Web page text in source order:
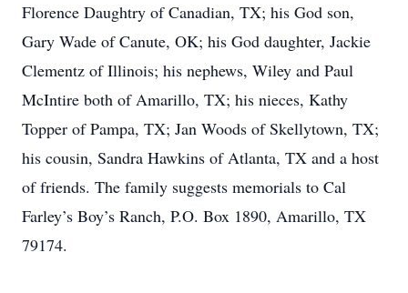
Florence Daughtry of Canadian, TX; his God son,
Gary Wade of Canute, OK; his God daughter, Jackie
Clementz of Illinois; his nephews, Wiley and Paul
McIntire both of Amarillo, TX; his nieces, Kathy
Topper of Pampa, TX; Jan Woods of Skellytown, TX;
his cousin, Sandra Hawkins of Atlanta, TX and a host
of friends. The family suggests memorials to Cal
Farley’s Boy’s Ranch, P.O. Box 1890, Amarillo, TX
79174.